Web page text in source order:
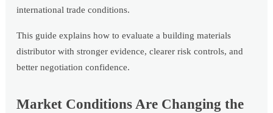
international trade conditions.
This guide explains how to evaluate a building materials
distributor with stronger evidence, clearer risk controls, and
better negotiation confidence.
Market Conditions Are Changing the